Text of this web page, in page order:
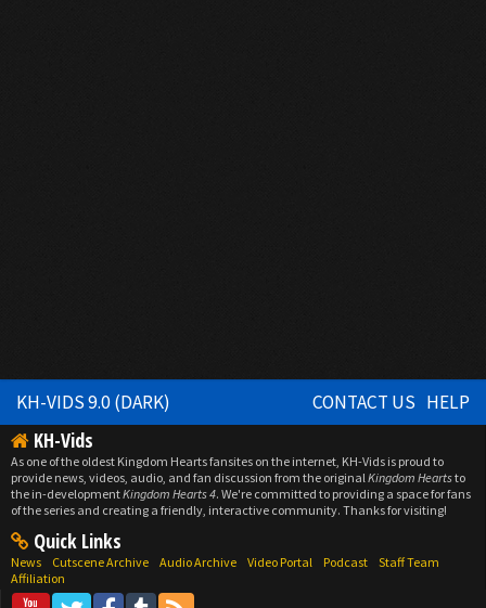
KH-VIDS 9.0 (DARK) CONTACT US HELP
KH-Vids
As one of the oldest Kingdom Hearts fansites on the internet, KH-Vids is proud to
provide news, videos, audio, and fan discussion from the originalKingdom Heartsto
the in-developmentKingdom Hearts 4. We're committed to providing a space for fans
of the series and creating a friendly, interactive community. Thanks for visiting!
Quick Links
News Cutscene Archive Audio Archive Video Portal Podcast
Staff Team
Affiliation